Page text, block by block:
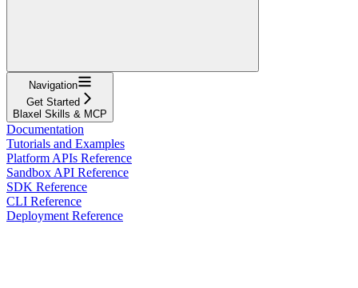
Navigation
Get Started
Blaxel Skills & MCP
Documentation
Tutorials and Examples
Platform APIs Reference
Sandbox API Reference
SDK Reference
CLI Reference
Deployment Reference